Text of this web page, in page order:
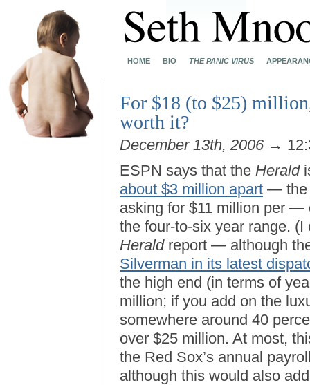
HOME BIO THE PANIC VIRUS
For $18 (to $25)
worth it?
December 13th, 2006 →
ESPN says that the Herald
about $3 million apart — the
asking for $11 million per —
the four-to-six year range. (I
Heraldreport — although
Silverman in its latest
the high end (in terms of
million; if you add on the
somewhere around 40
over $25 million. At most,
the Red Sox’s annual
although this would also